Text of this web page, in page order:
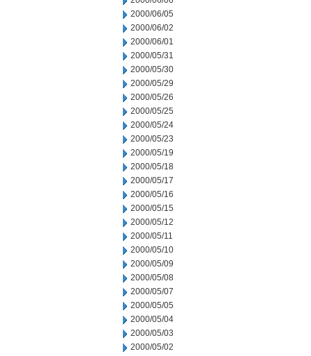
2000/06/05
2000/06/02
2000/06/01
2000/05/31
2000/05/30
2000/05/29
2000/05/26
2000/05/25
2000/05/24
2000/05/23
2000/05/19
2000/05/18
2000/05/17
2000/05/16
2000/05/15
2000/05/12
2000/05/11
2000/05/10
2000/05/09
2000/05/08
2000/05/07
2000/05/05
2000/05/04
2000/05/03
2000/05/02